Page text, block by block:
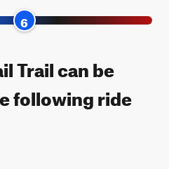
6
Trail can be
following ride